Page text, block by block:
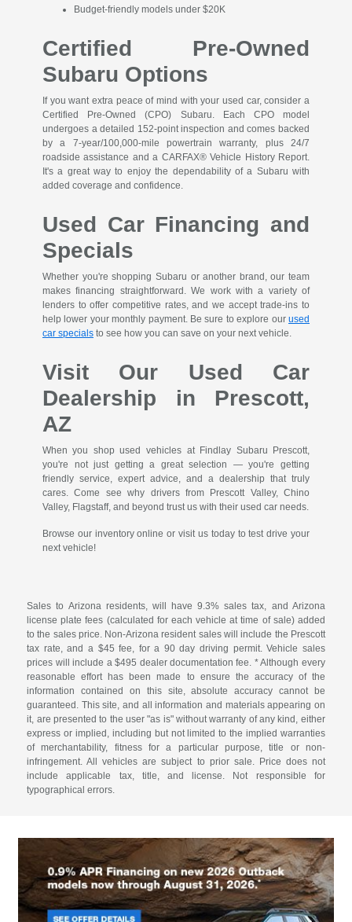
Budget-friendly models under $20K
Certified Pre-Owned
Subaru Options
If you want extra peace of mind with your used car, consider a
Certified Pre-Owned (CPO) Subaru. Each CPO model
undergoes a detailed 152-point inspection and comes backed
by a 7-year/100,000-mile powertrain warranty, plus 24/7
roadside assistance and a CARFAX® Vehicle History Report.
It's a great way to enjoy the dependability of a Subaru with
added coverage and confidence.
Used Car Financing and
Specials
Whether you're shopping Subaru or another brand, our team
makes financing straightforward. We work with a variety of
lenders to offer competitive rates, and we accept trade-ins to
help lower your monthly payment. Be sure to explore ourused
car specialsto see how you can save on your next vehicle.
Visit Our Used Car
Dealership in Prescott,
AZ
When you shop used vehicles at Findlay Subaru Prescott,
you're not just getting a great selection — you're getting
friendly service, expert advice, and a dealership that truly
cares. Come see why drivers from Prescott Valley, Chino
Valley, Flagstaff, and beyond trust us with their used car needs.
Browse our inventory online or visit us today to test drive your
next vehicle!
Sales to Arizona residents, will have 9.3% sales tax, and Arizona
license plate fees (calculated for each vehicle at time of sale) added
to the sales price. Non-Arizona resident sales will include the Prescott
tax rate, and a $45 fee, for a 90 day driving permit. Vehicle sales
prices will include a $495 dealer documentation fee. * Although every
reasonable effort has been made to ensure the accuracy of the
information contained on this site, absolute accuracy cannot be
guaranteed. This site, and all information and materials appearing on
it, are presented to the user "as is" without warranty of any kind, either
express or implied, including but not limited to the implied warranties
of merchantability, fitness for a particular purpose, title or non-
infringement. All vehicles are subject to prior sale. Price does not
include applicable tax, title, and license. Not responsible for
typographical errors.